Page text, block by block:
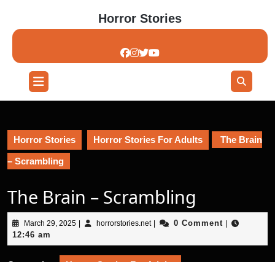
content
Horror Stories
Open
Button
Horror Stories Horror Stories For Adults The Brain
– Scrambling
The Brain – Scrambling
March 29, 2025March
2025
horrorstories.nethorrorstories.net
0 Comment
12:46 am